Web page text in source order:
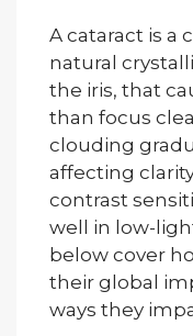
A cataract is a
natural
the iris, that
than focus
clouding
affecting
contrast
well in low-
below cover
their global
ways they